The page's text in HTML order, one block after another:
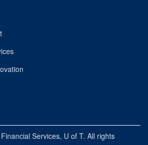
Financial Services, U of T. All rights